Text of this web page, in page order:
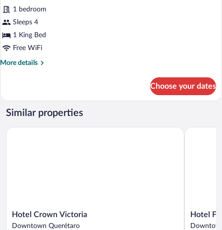
Superior
Room1 bedroom
Sleeps 4
1 King Bed
Free WiFi
More details
More
Room
Choose your dates
Similar properties
Hotel
Crown
Hotel Crown Victoria
Downtown Querétaro
Hotel Crown Victoria
Hotel
Flamingo
Hotel
Hotel